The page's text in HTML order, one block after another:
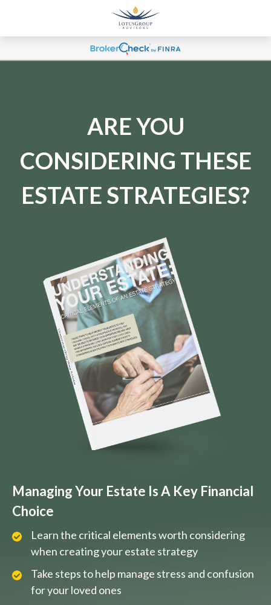
ARE YOU
CONSIDERING THESE
ESTATE STRATEGIES?
Managing Your Estate Is A Key Financial
Choice
Learn the critical elements worth considering
when creating your estate strategy
Take steps to help manage stress and confusion
for your loved ones